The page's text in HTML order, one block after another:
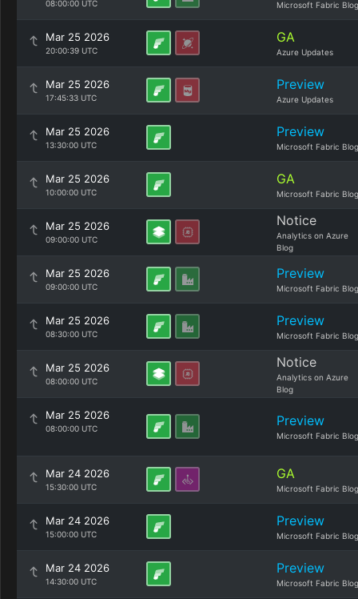
08:00:00 UTC Microsoft Fabric Blog
Mar 25 2026
20:00:39 UTC
GA
Azure Updates
Mar 25 2026
17:45:33 UTC
Preview
Azure Updates
Mar 25 2026
13:30:00 UTC
Preview
Microsoft Fabric Blog
Mar 25 2026
10:00:00 UTC
GA
Microsoft Fabric Blog
Mar 25 2026
09:00:00 UTC
Notice
Analytics on Azure
Blog
Mar 25 2026
09:00:00 UTC
Preview
Microsoft Fabric Blog
Mar 25 2026
08:30:00 UTC
Preview
Microsoft Fabric Blog
Mar 25 2026
08:00:00 UTC
Notice
Analytics on Azure
Blog
Mar 25 2026
08:00:00 UTC Preview
Microsoft Fabric Blog
Mar 24 2026
15:30:00 UTC
GA
Microsoft Fabric Blog
Mar 24 2026
15:00:00 UTC
Preview
Microsoft Fabric Blog
Mar 24 2026
14:30:00 UTC
Preview
Microsoft Fabric Blog